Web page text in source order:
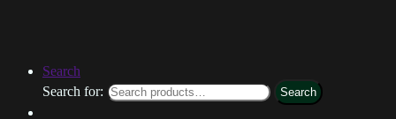
Search
Search for:
Search